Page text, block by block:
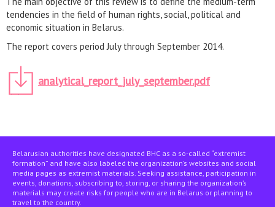
tendencies in the field of human rights, social, political and
economic situation in Belarus.
The report covers period July through September 2014.
analytical_report_july_september.pdf
Belarusian authorities have designated BHC as a so-called “extremist
formation” and have also labeled the organization’s websites and social
media pages as extremist materials. Seeking assistance, participation in
events, donations, subscribing to, storing, or sharing the organization’s
materials may create risks for people who are in Belarus or planning to
travel to the country.